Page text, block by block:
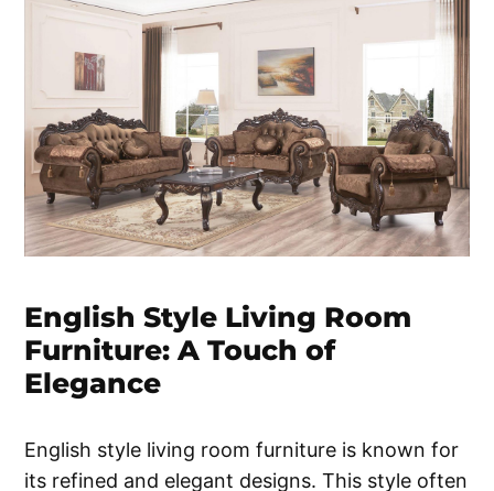
English Style Living Room
Furniture: A Touch of
Elegance
English style living room furniture is known for
its refined and elegant designs. This style often